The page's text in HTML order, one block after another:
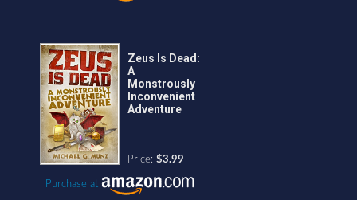
Zeus Is Dead:
A
Monstrously
Inconvenient
Adventure
Price: $3.99
Purchase at